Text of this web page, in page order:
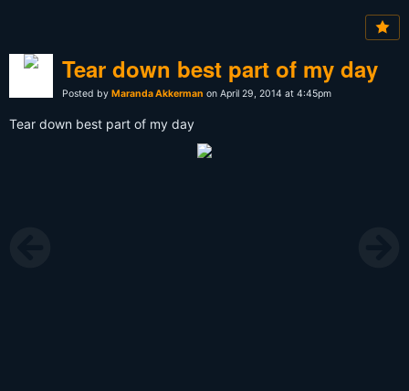
Tear down best part of my day
Posted by Maranda Akkerman on April 29, 2014 at 4:45pm
Tear down best part of my day